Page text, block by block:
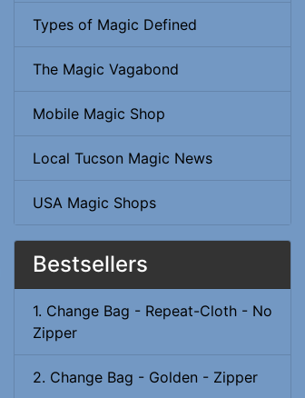
Types of Magic Defined
The Magic Vagabond
Mobile Magic Shop
Local Tucson Magic News
USA Magic Shops
Bestsellers
1. Change Bag - Repeat-Cloth - No
Zipper
2. Change Bag - Golden - Zipper